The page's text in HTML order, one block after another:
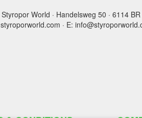
Styropor World · Handelsweg 50 · 6114
· E: